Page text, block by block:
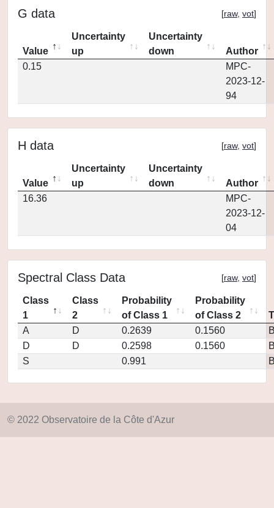
G data [raw, vot]
Value
Uncertainty
up
Uncertainty
down
Author
0.15
MPC-
2023-12-
94
H data [raw, vot]
Value
Uncertainty
up
Uncertainty
down
Author
16.36
MPC-
2023-12-
04
Spectral Class Data [raw, vot]
Class
1
Class
2
Probability
of Class 1
Probability
of Class 2
A
D 0.2639 0.1560
D
D 0.2598 0.1560
S
0.991
© 2022 Observatoire de la Côte d'Azur